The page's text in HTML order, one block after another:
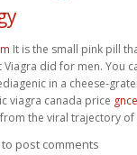
It is the small pink pill
did for men. You
in a cheese-
viagra canada price
the viral trajectory of
to post comments